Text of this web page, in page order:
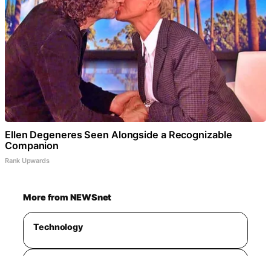
Ellen Degeneres Seen Alongside a Recognizable
Companion
Rank Upwards
More from NEWSnet
Technology